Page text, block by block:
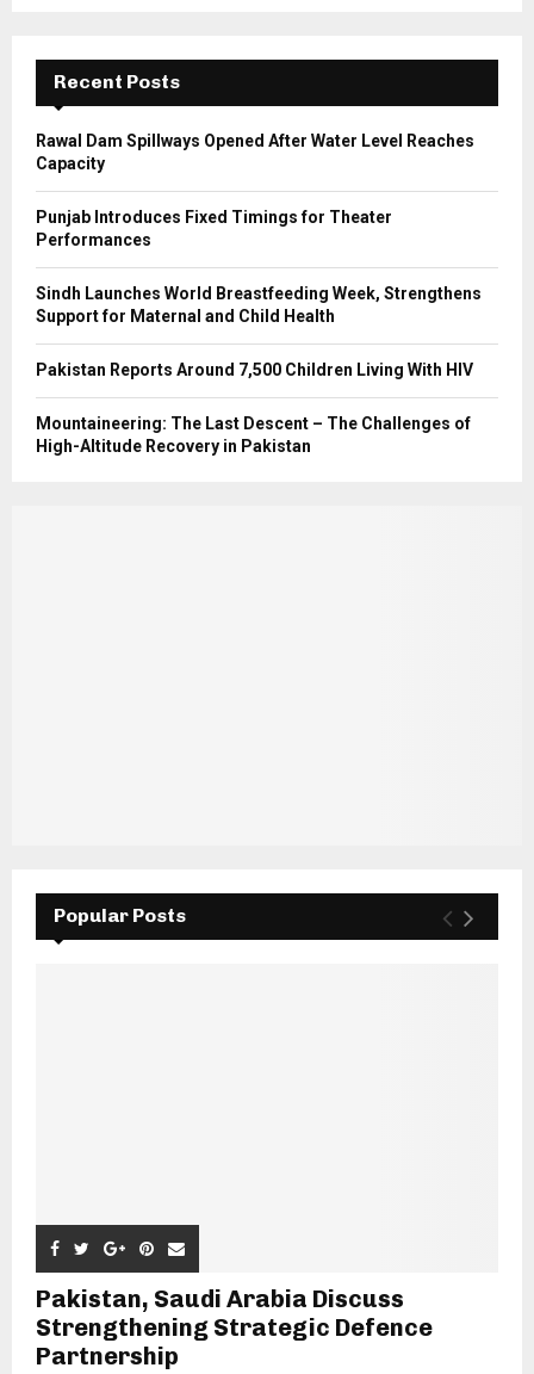
C
H
Recent Posts
Rawal Dam Spillways Opened After Water Level Reaches
Capacity
Punjab Introduces Fixed Timings for Theater
Performances
Sindh Launches World Breastfeeding Week, Strengthens
Support for Maternal and Child Health
Pakistan Reports Around 7,500 Children Living With HIV
Mountaineering: The Last Descent – The Challenges of
High-Altitude Recovery in Pakistan
Popular Posts
Pakistan, Saudi Arabia Discuss
Strengthening Strategic Defence
Partnership